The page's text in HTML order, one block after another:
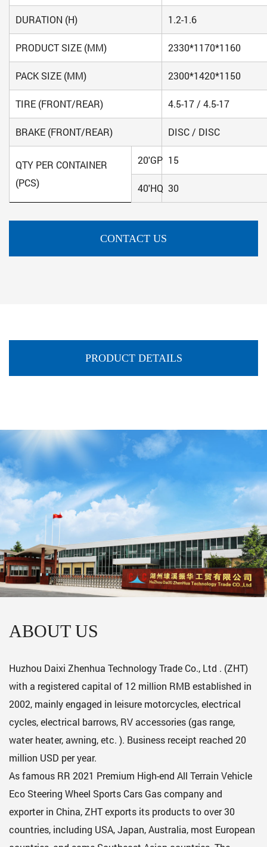
DURATION (H) 1.2-1.6
PRODUCT SIZE (MM) 2330*1170*1160
PACK SIZE (MM) 2300*1420*1150
TIRE (FRONT/REAR) 4.5-17 / 4.5-17
BRAKE (FRONT/REAR) DISC / DISC
QTY PER CONTAINER
(PCS)
20'GP 15
40'HQ 30
CONTACT US
PRODUCT DETAILS
ABOUT US
Huzhou Daixi Zhenhua Technology Trade Co., Ltd . (ZHT)
with a registered capital of 12 million RMB established in
2002, mainly engaged in leisure motorcycles, electrical
cycles, electrical barrows, RV accessories (gas range,
water heater, awning, etc. ). Business receipt reached 20
million USD per year.
As famous RR 2021 Premium High-end All Terrain Vehicle
Eco Steering Wheel Sports Cars Gas companyand
exporter in China, ZHT exports its products to over 30
countries, including USA, Japan, Australia, most European